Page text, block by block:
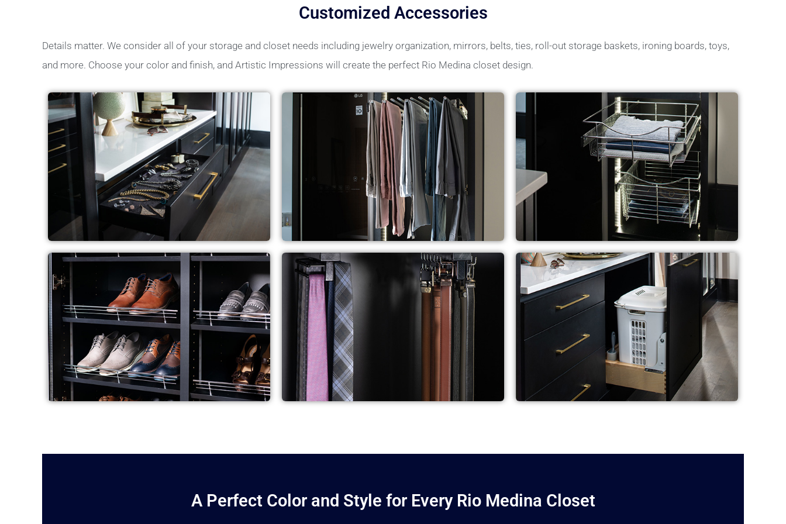
Customized Accessories
Details matter. We consider all of your storage and closet needs including jewelry organization, mirrors, belts, ties, roll-out storage baskets, ironing boards, toys,
and more. Choose your color and finish, and Artistic Impressions will create the perfect Rio Medina closet design.
A Perfect Color and Style for Every Rio Medina Closet